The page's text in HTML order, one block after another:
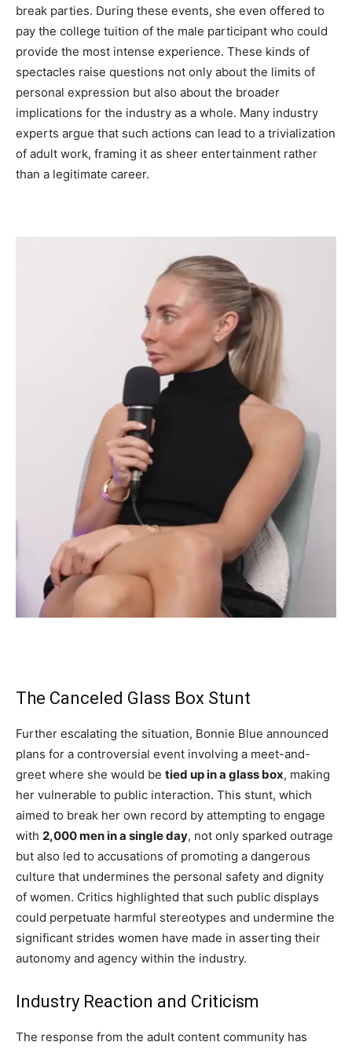
break parties. During these events, she even offered to
pay the college tuition of the male participant who could
provide the most intense experience. These kinds of
spectacles raise questions not only about the limits of
personal expression but also about the broader
implications for the industry as a whole. Many industry
experts argue that such actions can lead to a trivialization
of adult work, framing it as sheer entertainment rather
than a legitimate career.
The Canceled Glass Box Stunt
Further escalating the situation, Bonnie Blue announced
plans for a controversial event involving a meet-and-
greet where she would be tied up in a glass box, making
her vulnerable to public interaction. This stunt, which
aimed to break her own record by attempting to engage
with 2,000 men in a single day, not only sparked outrage
but also led to accusations of promoting a dangerous
culture that undermines the personal safety and dignity
of women. Critics highlighted that such public displays
could perpetuate harmful stereotypes and undermine the
significant strides women have made in asserting their
autonomy and agency within the industry.
Industry Reaction and Criticism
The response from the adult content community has